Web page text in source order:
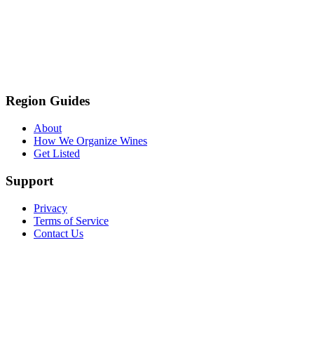
Region Guides
About
How We Organize Wines
Get Listed
Support
Privacy
Terms of Service
Contact Us